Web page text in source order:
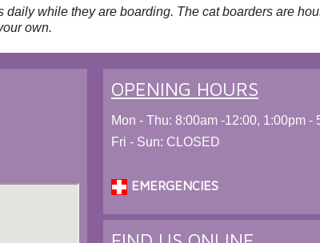
while they are boarding. The cat boarders are
own.
OPENING HOURS
Mon - Thu: 8:00am -12:00, 1:00pm -
Fri - Sun: CLOSED
EMERGENCIES